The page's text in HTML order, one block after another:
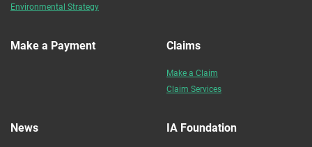
Environmental Strategy
Make a Payment Claims
Make a Claim
Claim Services
News IA Foundation